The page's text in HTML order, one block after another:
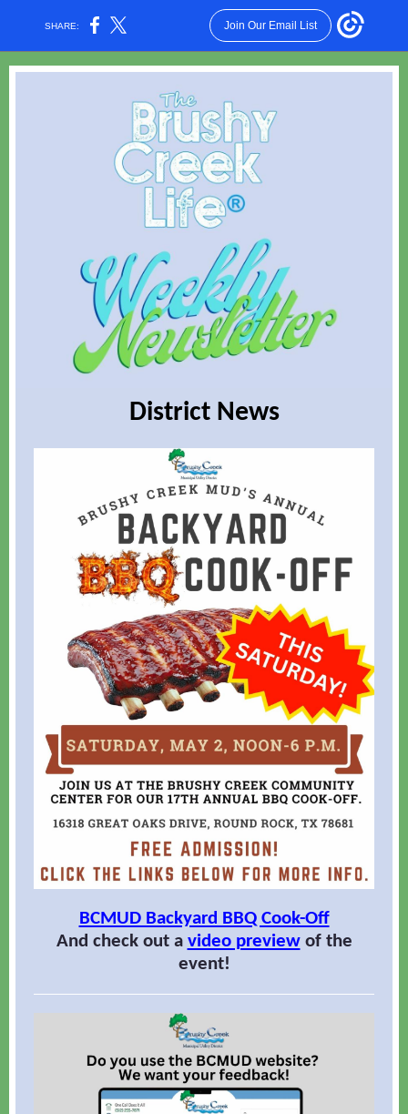
SHARE: Join Our Email List
District News
BCMUD Backyard BBQ Cook-Off
And check out a video preview of the
event!